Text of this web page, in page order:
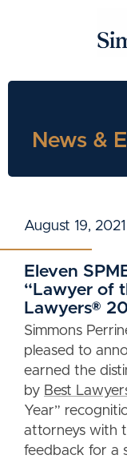
News &
August 19, 2021
Eleven
“Lawyer of
Lawyers®
Simmons
pleased to
earned the
by Best
Year”
attorneys with
feedback for a